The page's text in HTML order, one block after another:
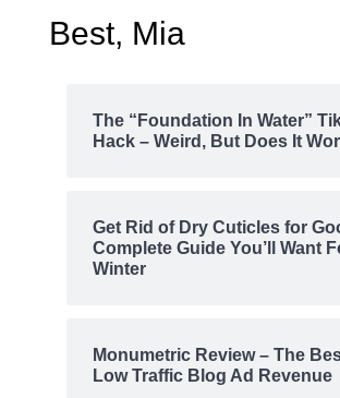
Best, Mia
The “Foundation In Water”
Hack – Weird, But Does It
Get Rid of Dry Cuticles for
Complete Guide You’ll Want
Winter
Monumetric Review – The
Low Traffic Blog Ad Revenue